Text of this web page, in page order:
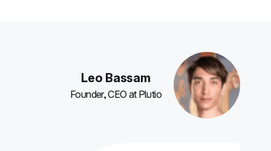
Leo Bassam
Founder, CEO at Plutio